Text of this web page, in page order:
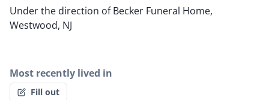
Under the direction of Becker Funeral Home,
Westwood, NJ
Most recently lived in
Fill out